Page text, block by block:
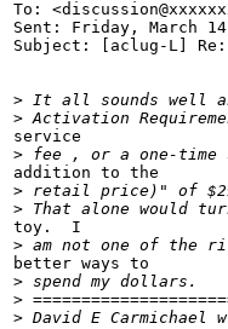
To:
Sent: Friday, March
Subject: [aclug-L] Re:
> It all sounds well
> Activation
service
> fee , or a one-time
addition to the
> retail price)" of
> That alone would
toy.  I
> am not one of the
better ways to
> spend my dollars.
>
> David E Carmichael